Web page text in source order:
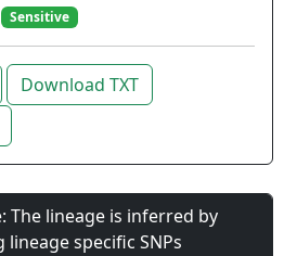
Sensitive
Download TXT
The lineage is inferred by
lineage specific SNPs